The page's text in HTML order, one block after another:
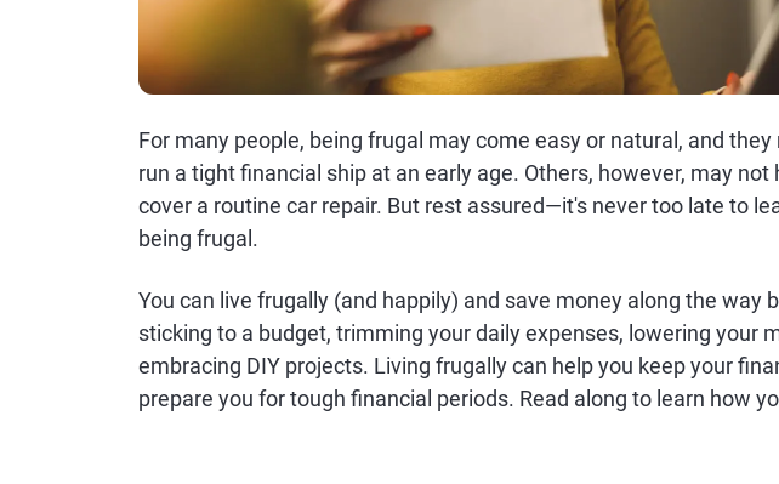
For many people, being frugal may come easy or natural, and
run a tight financial ship at an early age. Others, however, may
cover a routine car repair. But rest assured—it's never too late to
being frugal.
You can live frugally (and happily) and save money along the way
sticking to a budget, trimming your daily expenses, lowering your
embracing DIY projects. Living frugally can help you keep your
prepare you for tough financial periods. Read along to learn how